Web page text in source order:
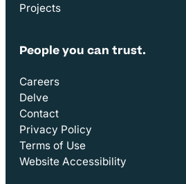
Projects
People you can trust.
Careers
Delve
Contact
Privacy Policy
Terms of Use
Website Accessibility